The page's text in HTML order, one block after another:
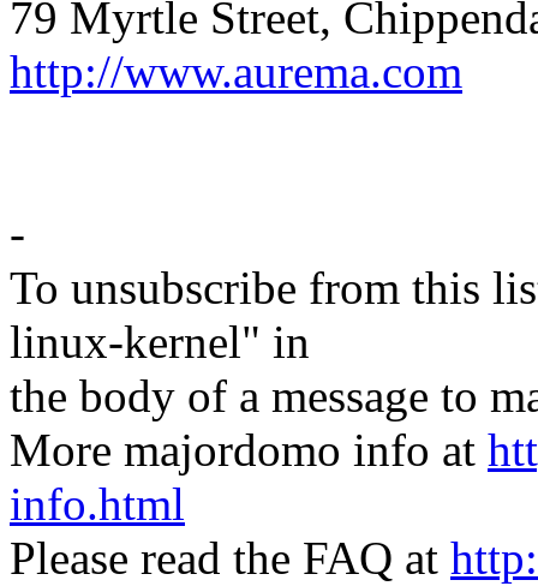
79 Myrtle Street,
http://www.aurema.com
-
To unsubscribe from this
linux-kernel" in
the body of a message to
More majordomo info at
info.html
Please read the FAQ at